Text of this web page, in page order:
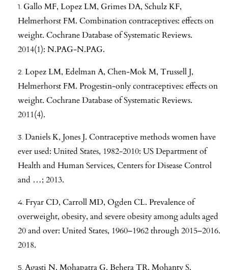
Gallo MF, Lopez LM, Grimes DA, Schulz KF,
Helmerhorst FM. Combination contraceptives: effects on
weight. Cochrane Database of Systematic Reviews.
2014(1): N.PAG-N.PAG.
Lopez LM, Edelman A, Chen-Mok M, Trussell J,
Helmerhorst FM. Progestin-only contraceptives: effects on
weight. Cochrane Database of Systematic Reviews.
2011(4).
Daniels K, Jones J. Contraceptive methods women have
ever used: United States, 1982-2010: US Department of
Health and Human Services, Centers for Disease Control
and …; 2013.
Fryar CD, Carroll MD, Ogden CL. Prevalence of
overweight, obesity, and severe obesity among adults aged
20 and over: United States, 1960–1962 through 2015–2016.
2018.
Agasti N, Mohapatra G, Behera TR, Mohanty S.